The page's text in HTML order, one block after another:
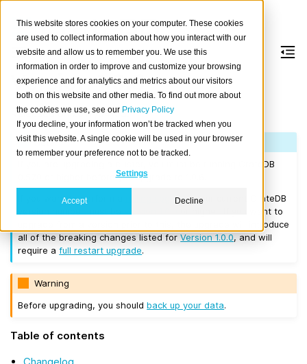
This website stores cookies on your computer. These cookies
are used to collect information about how you interact with our
website and allow us to remember you. We use this
information in order to improve and customize your browsing
experience and for analytics and metrics about our visitors
both on this website and other media. To find out more about
the cookies we use, see our Privacy Policy
If you decline, your information won’t be tracked when you
visit this website. A single cookie will be used in your browser
to remember your preference not to be tracked.
Settings
Accept Decline
Version 1.0.6
Released on 2017/04/03.
Note
If you are upgrading a cluster, you must be running CrateDB
0.57.0 or higher before you upgrade to 1.0.6.
If you want to perform a
rolling upgrade, your current CrateDB
or higher. If you want to
upgrade from a version prior to this, the upgrade will introduce
all of the breaking changes listed forVersion 1.0.0, and will
require afull restart upgrade.
Warning
Before upgrading, you shouldback up your data.
Table of contents